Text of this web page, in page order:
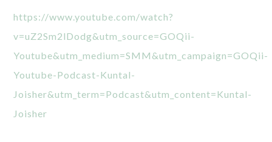
https://www.youtube.com/watch?
v=uZ2Sm2lDodg&utm_source=GOQii-
Youtube&utm_medium=SMM&utm_campaign=GOQii-
Youtube-Podcast-Kuntal-
Joisher&utm_term=Podcast&utm_content=Kuntal-
Joisher